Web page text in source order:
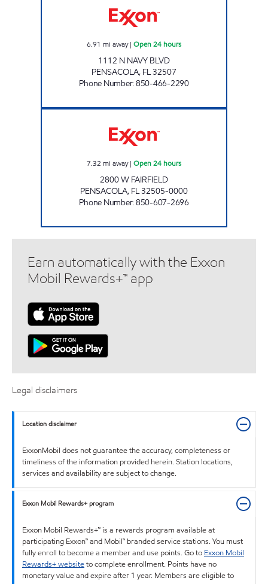
6.91 mi away| Open 24 hours
1112 N NAVY BLVD
PENSACOLA, FL32507
Phone Number:850-466-2290
7.32 mi away| Open 24 hours
2800 W FAIRFIELD
PENSACOLA, FL32505-0000
Phone Number:850-607-2696
Earn automatically with the Exxon
Mobil Rewards+™ app
Legal disclaimers
Location disclaimer
ExxonMobil does not guarantee the accuracy, completeness or
timeliness of the information provided herein. Station locations,
services and availability are subject to change.
Exxon Mobil Rewards+ program
Exxon Mobil Rewards+™ is a rewards program available at
participating Exxon™ and Mobil™ branded service stations. You must
fully enroll to become a member and use points. Go to Exxon Mobil
Rewards+ websiteto complete enrollment. Points have no
monetary value and expire after 1 year. Members are eligible to